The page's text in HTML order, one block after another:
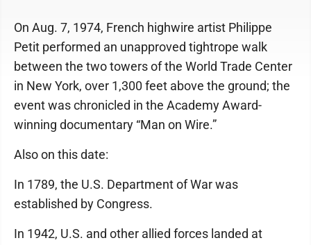
On Aug. 7, 1974, French highwire artist Philippe
Petit performed an unapproved tightrope walk
between the two towers of the World Trade Center
in New York, over 1,300 feet above the ground; the
event was chronicled in the Academy Award-
winning documentary “Man on Wire.”
Also on this date:
In 1789, the U.S. Department of War was
established by Congress.
In 1942, U.S. and other allied forces landed at